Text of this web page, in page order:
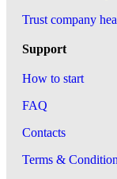
Trust company
Support
How to start
FAQ
Contacts
Terms &